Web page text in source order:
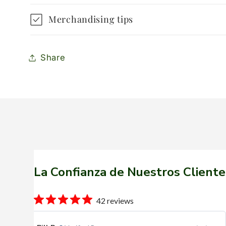
Merchandising tips
Share
La Confianza de Nuestros
42 reviews